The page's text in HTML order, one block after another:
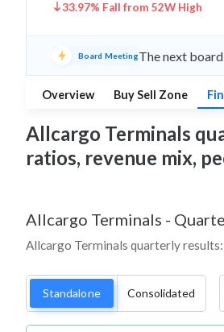
33.97% Fall from 52W High
Board MeetingThe next
Overview Buy Sell Zone
Allcargo Terminals
ratios, revenue mix,
Allcargo Terminals -
Allcargo Terminals quarterly
Standalone Consolidated